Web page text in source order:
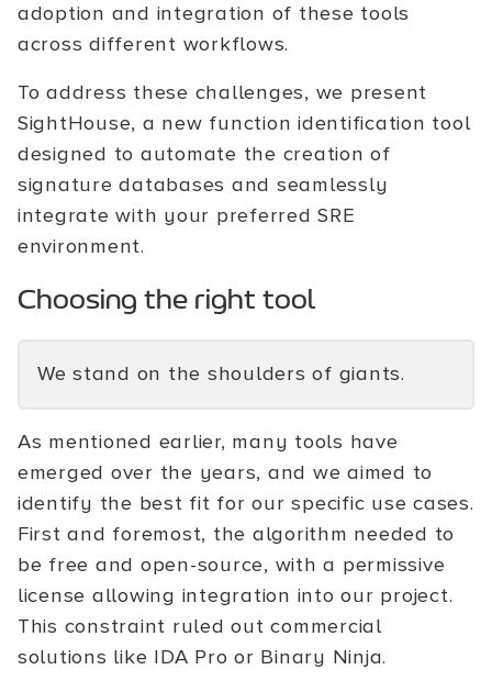
adoption and integration of these tools
across different workflows.
To address these challenges, we present
SightHouse, a new function identification tool
designed to automate the creation of
signature databases and seamlessly
integrate with your preferred SRE
environment.
Choosing the right tool
We stand on the shoulders of giants.
As mentioned earlier, many tools have
emerged over the years, and we aimed to
identify the best fit for our specific use cases.
First and foremost, the algorithm needed to
be free and open-source, with a permissive
license allowing integration into our project.
This constraint ruled out commercial
solutions like IDA Pro or Binary Ninja.